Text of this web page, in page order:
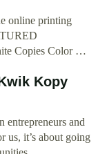
online printing
Copies Color …
Kopy
and
us, it’s about going